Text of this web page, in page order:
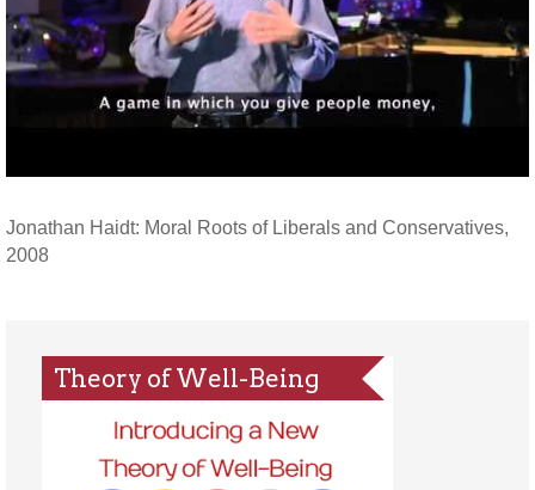
Jonathan Haidt: Moral Roots of Liberals and Conservatives,
2008
Theory of Well-Being